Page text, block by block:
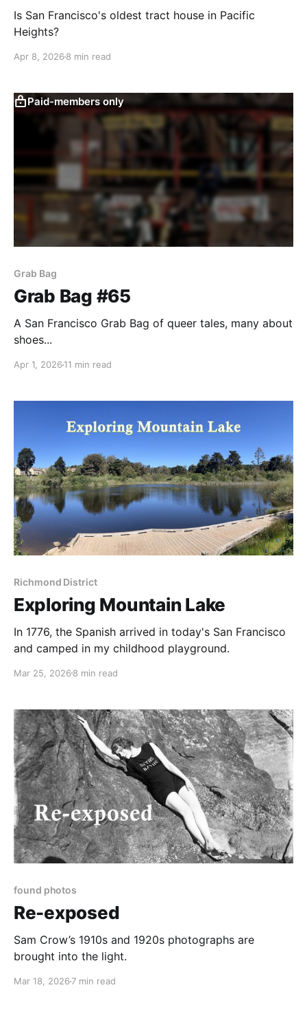
Is San Francisco's oldest tract house in Pacific
Heights?
Apr 8, 2026 8 min read
Paid-members only
Grab Bag
Grab Bag #65
A San Francisco Grab Bag of queer tales, many about
shoes...
Apr 1, 2026 11 min read
Richmond District
Exploring Mountain Lake
In 1776, the Spanish arrived in today's San Francisco
and camped in my childhood playground.
Mar 25, 2026 8 min read
found photos
Re-exposed
Sam Crow’s 1910s and 1920s photographs are
brought into the light.
Mar 18, 2026 7 min read